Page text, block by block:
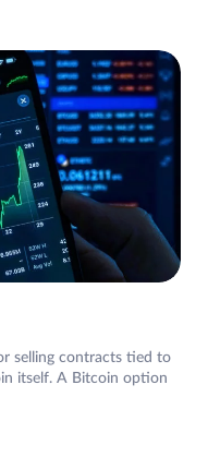
selling contracts tied to
itself. A Bitcoin option